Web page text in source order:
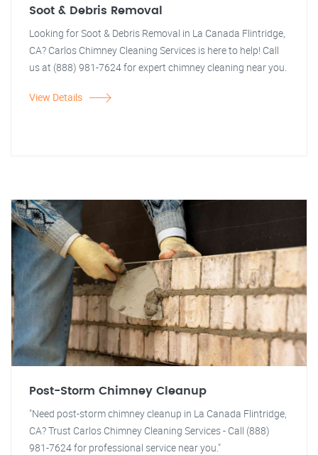
Soot & Debris Removal
Looking for Soot & Debris Removal in La Canada Flintridge,
CA? Carlos Chimney Cleaning Services is here to help! Call
us at (888) 981-7624 for expert chimney cleaning near you.
View Details
Post-Storm Chimney Cleanup
"Need post-storm chimney cleanup in La Canada Flintridge,
CA? Trust Carlos Chimney Cleaning Services - Call (888)
981-7624 for professional service near you."